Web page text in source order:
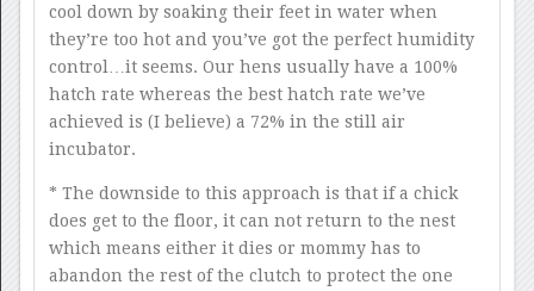
cool down by soaking their feet in water when
they’re too hot and you’ve got the perfect humidity
control…it seems. Our hens usually have a 100%
hatch rate whereas the best hatch rate we’ve
achieved is (I believe) a 72% in the still air
incubator.
* The downside to this approach is that if a chick
does get to the floor, it can not return to the nest
which means either it dies or mommy has to
abandon the rest of the clutch to protect the one